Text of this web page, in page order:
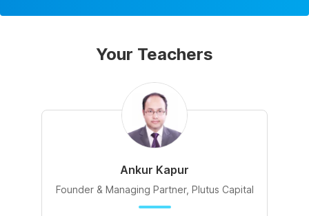
Your Teachers
Ankur Kapur
Founder & Managing Partner, Plutus Capital